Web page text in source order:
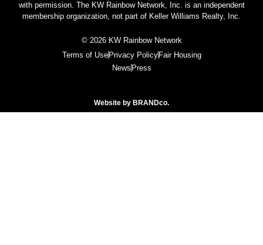
with permission. The KW Rainbow Network, Inc. is an independent
membership organization, not part of Keller Williams Realty, Inc.
© 2026 KW Rainbow Network
Terms of Use Privacy Policy Fair Housing
News Press
Website by BRANDco.